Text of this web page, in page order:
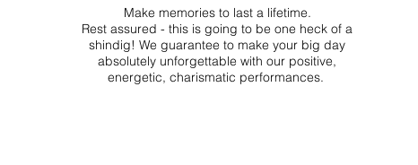
Make memories to last a lifetime.
Rest assured - this is going to be one heck of a
shindig! We guarantee to make your big day
absolutely unforgettable with our positive,
energetic, charismatic performances.